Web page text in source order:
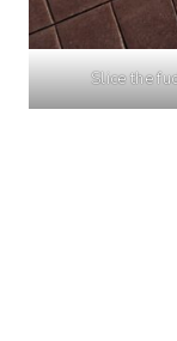
Slice the